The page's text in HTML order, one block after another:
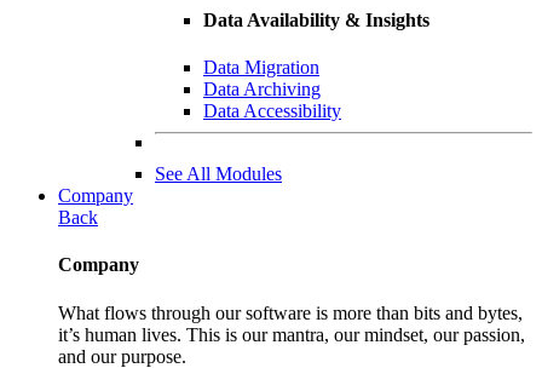
Data Availability & Insights
Data Migration
Data Archiving
Data Accessibility
See All Modules
Company
Back
Company
What flows through our software is more than bits and bytes,
it’s human lives. This is our mantra, our mindset, our passion,
and our purpose.